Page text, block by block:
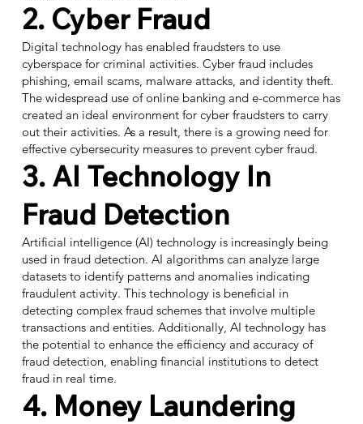
2. Cyber Fraud
Digital technology has enabled fraudsters to use
cyberspace for criminal activities. Cyber fraud includes
phishing, email scams, malware attacks, and identity theft.
The widespread use of online banking and e-commerce has
created an ideal environment for cyber fraudsters to carry
out their activities. As a result, there is a growing need for
effective cybersecurity measures to prevent cyber fraud.
3. AI Technology In
Fraud Detection
Artificial intelligence (AI) technology is increasingly being
used in fraud detection. AI algorithms can analyze large
datasets to identify patterns and anomalies indicating
fraudulent activity. This technology is beneficial in
detecting complex fraud schemes that involve multiple
transactions and entities. Additionally, AI technology has
the potential to enhance the efficiency and accuracy of
fraud detection, enabling financial institutions to detect
fraud in real time.
4. Money Laundering